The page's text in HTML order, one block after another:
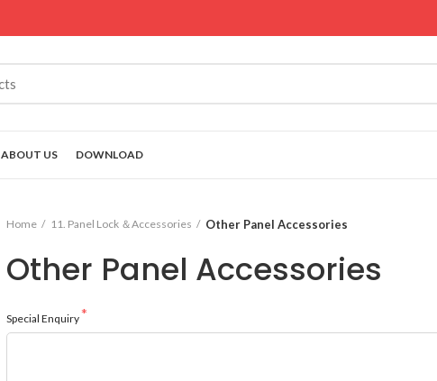
ABOUT US DOWNLOAD
Home 11. Panel Lock ＆Accessories Other Panel Accessories
Other Panel Accessories
Special Enquiry